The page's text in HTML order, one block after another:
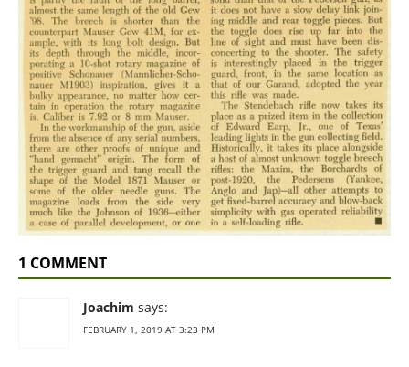
1 COMMENT
Joachim says:
FEBRUARY 1, 2019 AT 3:23 PM